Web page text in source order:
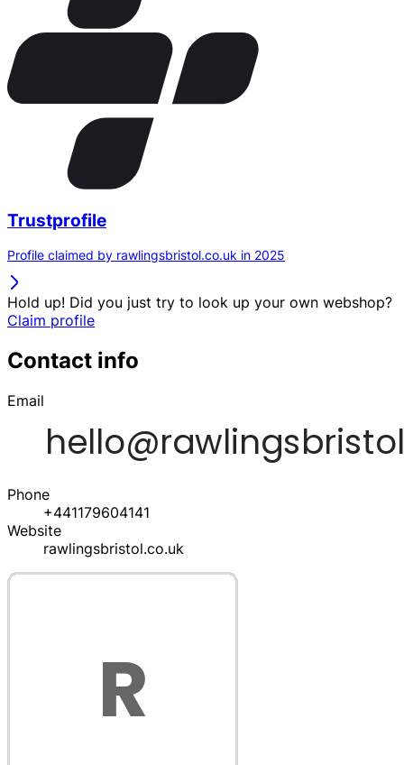
Trustprofile
Profile claimed by rawlingsbristol.co.uk in 2025
Hold up! Did you just try to look up your own webshop?
Claim profile
Contact info
Email
Phone
+441179604141
Website
rawlingsbristol.co.uk